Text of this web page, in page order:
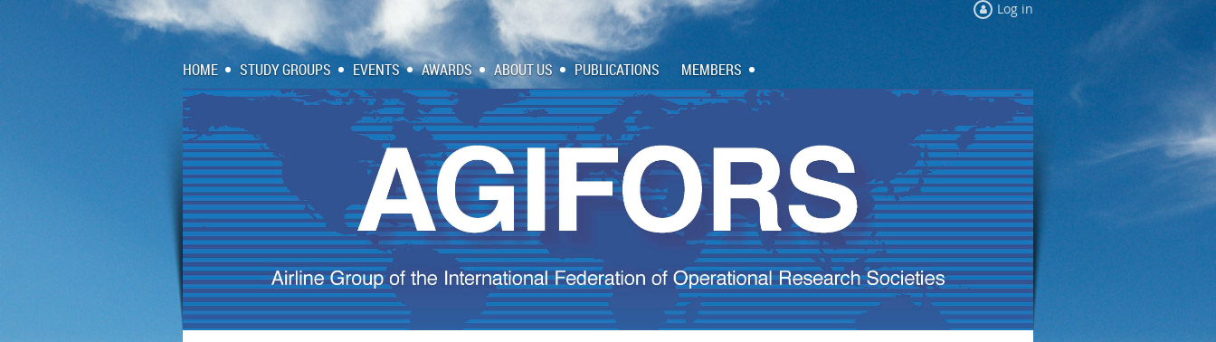
Log in
HOME STUDY GROUPS EVENTS AWARDS ABOUT US PUBLICATIONS MEMBERS